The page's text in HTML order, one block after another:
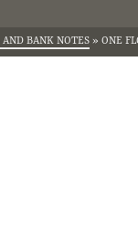
BANK NOTES » ONE